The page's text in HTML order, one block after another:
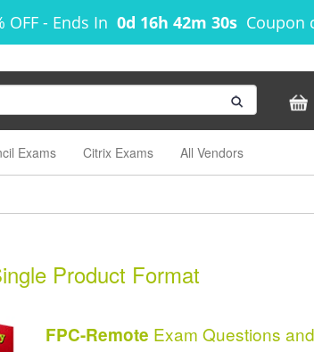
OFF - Ends In 0d 16h 42m 30s Coupon
Exams Citrix Exams All Vendors
Product Format
FPC-Remote Exam Questions